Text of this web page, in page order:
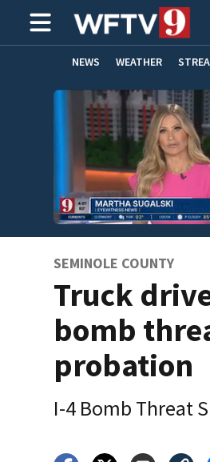
NEWS WEATHER
ADVERTISE WITH US
SEMINOLE COUNTY
Truck
bomb
probation
I-4 Bomb Threat